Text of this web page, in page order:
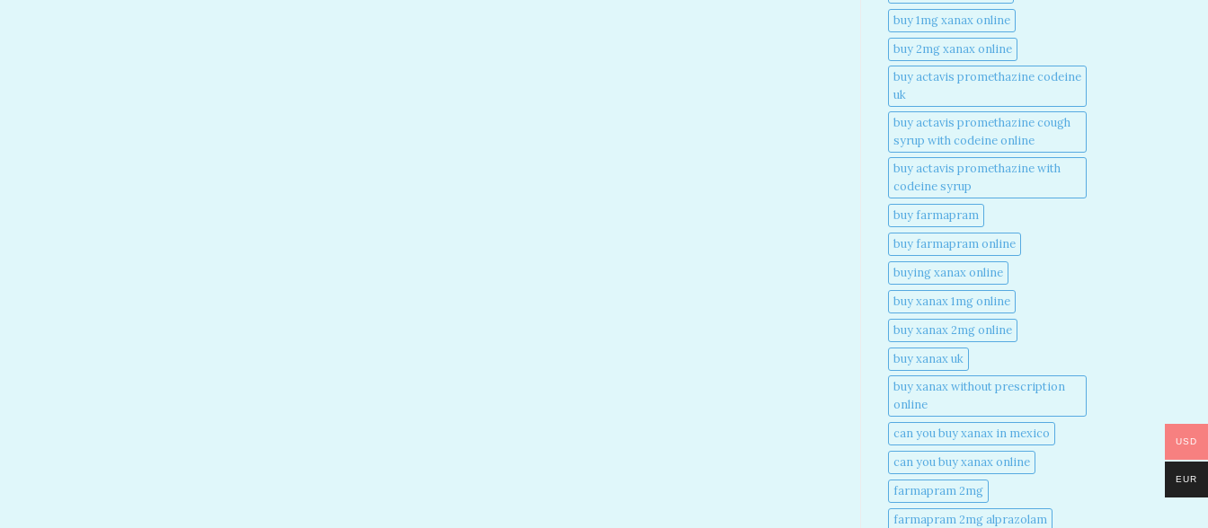
buy 1mg xanax online​
buy 2mg xanax online​
buy actavis promethazine codeine
uk​
buy actavis promethazine cough
syrup with codeine online​
buy actavis promethazine with
codeine syrup​
buy farmapram
buy farmapram online
buying xanax online​
buy xanax 1mg online​
buy xanax 2mg online​
buy xanax uk​
buy xanax without prescription
online​
can you buy xanax in mexico​
can you buy xanax online​
farmapram 2mg
farmapram 2mg alprazolam
USD
EUR